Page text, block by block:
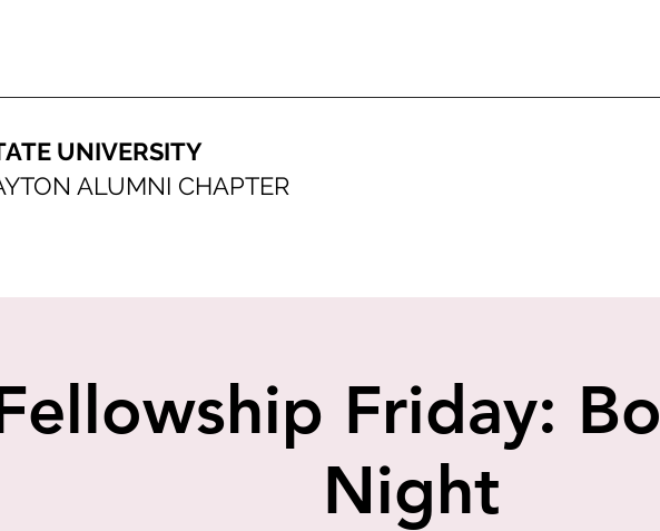
UNIVERSITY
ALUMNI CHAPTER
Friday:
Night